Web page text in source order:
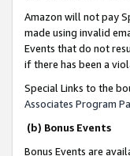
Amazon will not pay
made using invalid
Events that do not
if there has been a
Special Links to the
Associates Program
(b) Bonus Events
Bonus Events are